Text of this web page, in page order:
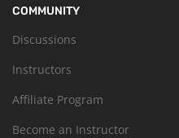
COMMUNITY
Discussions
Instructors
Affiliate Program
Become an Instructor